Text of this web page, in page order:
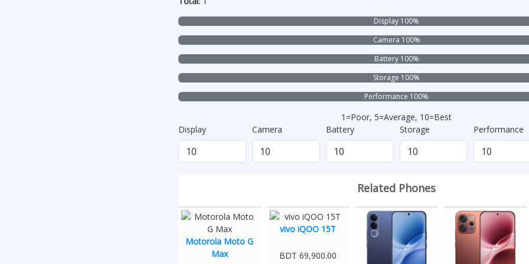
Display 100%
Camera 100%
Battery 100%
Storage 100%
Performance 100%
1=Poor, 5=Average, 10=Best
Display
Camera Battery Storage Performance
Related Phones
Motorola Moto G
Max
vivo iQOO 15T
BDT 69,900.00